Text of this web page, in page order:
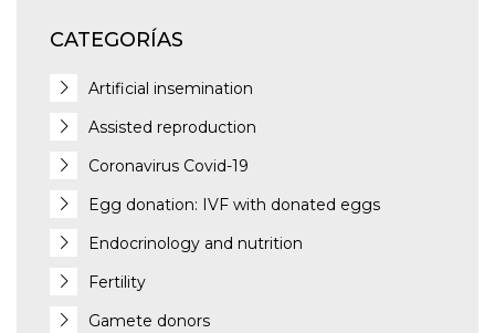
CATEGORÍAS
Artificial insemination
Assisted reproduction
Coronavirus Covid-19
Egg donation: IVF with donated eggs
Endocrinology and nutrition
Fertility
Gamete donors